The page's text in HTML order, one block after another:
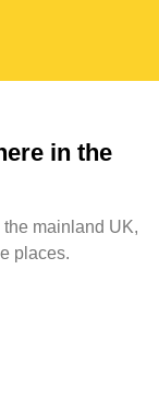
in the
mainland UK,
places.